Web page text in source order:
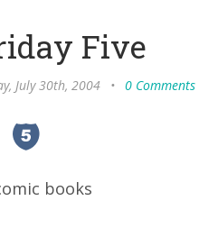
Five
July 30th, 2004 • 0 Comments
books